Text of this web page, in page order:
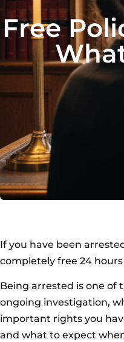
Free
If you have been
completely free 24 hours
Being arrested is one of
ongoing investigation,
important rights you
and what to expect